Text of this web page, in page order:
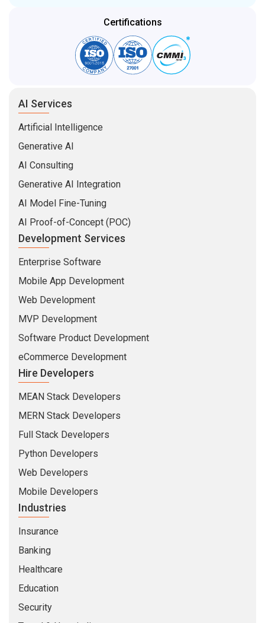
Certifications
AI Services
Artificial Intelligence
Generative AI
AI Consulting
Generative AI Integration
AI Model Fine-Tuning
AI Proof-of-Concept (POC)
Development Services
Enterprise Software
Mobile App Development
Web Development
MVP Development
Software Product Development
eCommerce Development
Hire Developers
MEAN Stack Developers
MERN Stack Developers
Full Stack Developers
Python Developers
Web Developers
Mobile Developers
Industries
Insurance
Banking
Healthcare
Education
Security